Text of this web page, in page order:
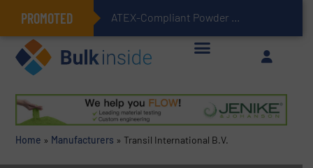
PROMOTED ATEX-Compliant Powder Bagging with Air Packers
Home » Manufacturers » Transil International B.V.